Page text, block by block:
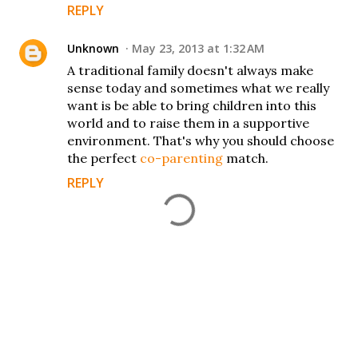
REPLY
Unknown May 23, 2013 at 1:32 AM
A traditional family doesn't always make
sense today and sometimes what we really
want is be able to bring children into this
world and to raise them in a supportive
environment. That's why you should choose
the perfect co-parenting match.
REPLY